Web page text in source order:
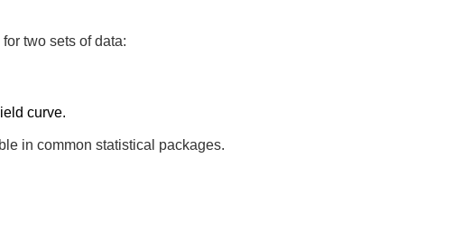
two sets of data:
curve.
in common statistical packages.